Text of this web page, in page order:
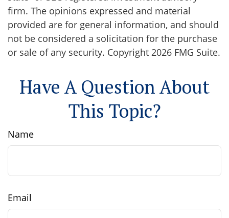
firm. The opinions expressed and material
provided are for general information, and should
not be considered a solicitation for the purchase
or sale of any security. Copyright 2026 FMG Suite.
Have A Question About
This Topic?
Name
Email